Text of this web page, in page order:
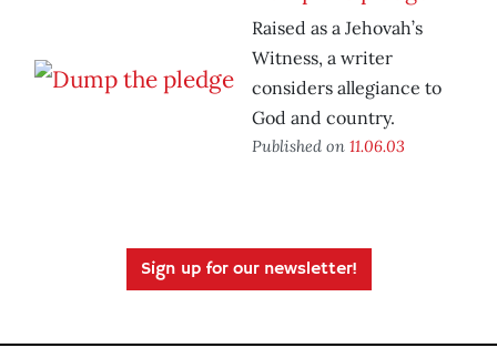
Raised as a Jehovah’s
Witness, a writer
considers allegiance to
God and country.
Published on 11.06.03
Sign up for our newsletter!